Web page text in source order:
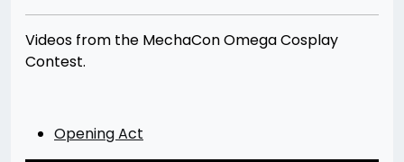
Videos from the MechaCon Omega Cosplay
Contest.
Opening Act